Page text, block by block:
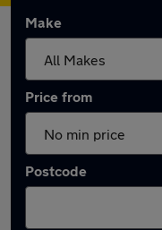
Make
Price from
Postcode